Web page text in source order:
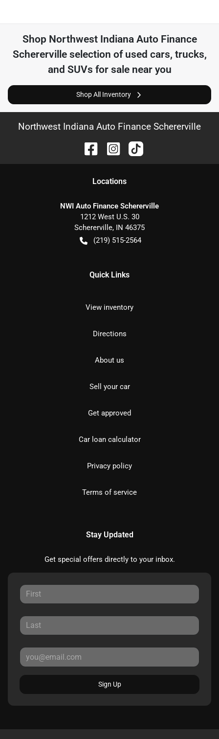
Shop Northwest Indiana Auto Finance
Scherervilleselection of used cars, trucks,
and SUVs for sale near you
Shop All Inventory
Northwest Indiana Auto Finance Schererville
Locations
NWI Auto Finance Schererville
1212 West U.S. 30
Schererville, IN 46375
(219) 515-2564
Quick Links
View inventory
Directions
About us
Sell your car
Get approved
Car loan calculator
Privacy policy
Terms of service
Stay Updated
Get special offers directly to your inbox.
Sign Up